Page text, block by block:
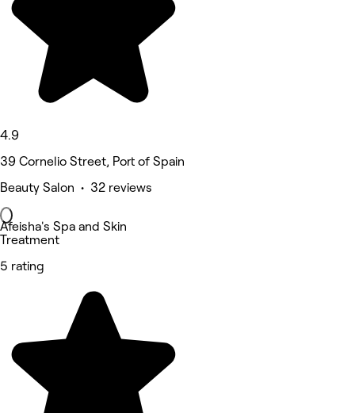
4.9
39 Cornelio Street, Port of Spain
Beauty Salon • 32 reviews
Afeisha's Spa and Skin
Treatment
5 rating